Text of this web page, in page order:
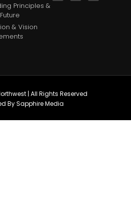
Principles &
& Vision
| All Rights Reserved
By Sapphire Media